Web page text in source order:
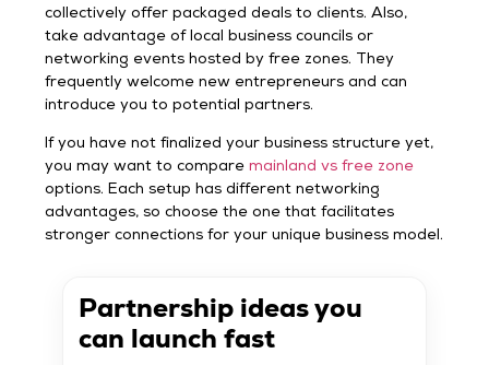
collectively offer packaged deals to clients. Also,
take advantage of local business councils or
networking events hosted by free zones. They
frequently welcome new entrepreneurs and can
introduce you to potential partners.
If you have not finalized your business structure yet,
you may want to comparemainland vs free zone
options. Each setup has different networking
advantages, so choose the one that facilitates
stronger connections for your unique business model.
Partnership ideas you
can launch fast